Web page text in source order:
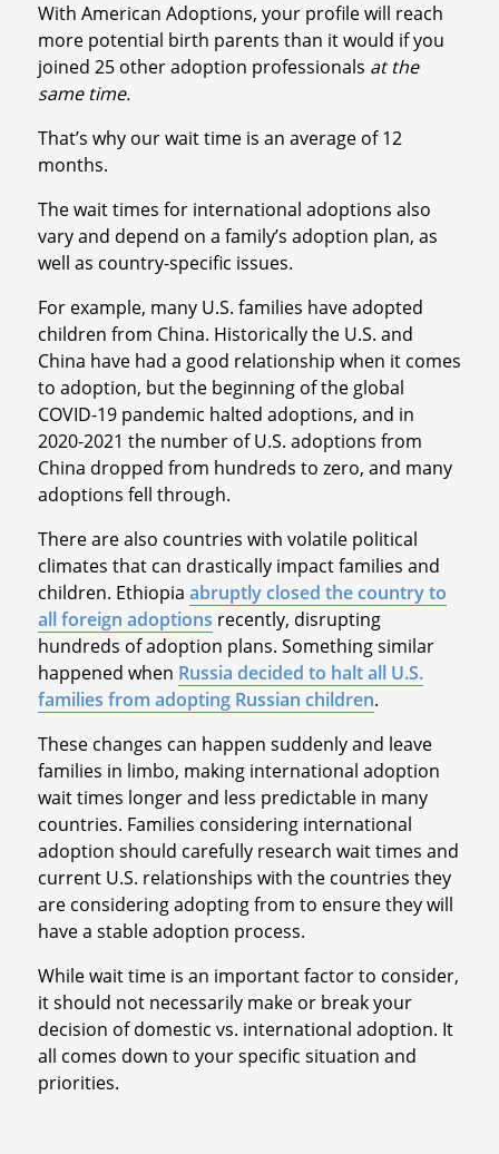
With American Adoptions, your profile will reach
more potential birth parents than it would if you
joined 25 other adoption professionals at the
same time.
That’s why our wait time is an average of 12
months.
The wait times for international adoptions also
vary and depend on a family’s adoption plan, as
well as country-specific issues.
For example, many U.S. families have adopted
children from China. Historically the U.S. and
China have had a good relationship when it comes
to adoption, but the beginning of the global
COVID-19 pandemic halted adoptions, and in
2020-2021 the number of U.S. adoptions from
China dropped from hundreds to zero, and many
adoptions fell through.
There are also countries with volatile political
climates that can drastically impact families and
children. Ethiopia abruptly closed the country to
all foreign adoptions recently, disrupting
hundreds of adoption plans. Something similar
happened when Russia decided to halt all U.S.
families from adopting Russian children.
These changes can happen suddenly and leave
families in limbo, making international adoption
wait times longer and less predictable in many
countries. Families considering international
adoption should carefully research wait times and
current U.S. relationships with the countries they
are considering adopting from to ensure they will
have a stable adoption process.
While wait time is an important factor to consider,
it should not necessarily make or break your
decision of domestic vs. international adoption. It
all comes down to your specific situation and
priorities.